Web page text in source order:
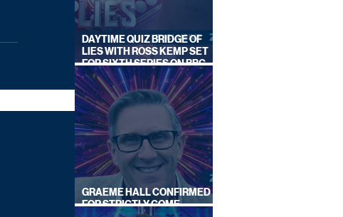
DAYTIME QUIZ BRIDGE OF
LIES WITH ROSS KEMP SET
FOR SIXTH SERIES ON BBC
ONE
GRAEME HALL CONFIRMED
FOR STRICTLY COME